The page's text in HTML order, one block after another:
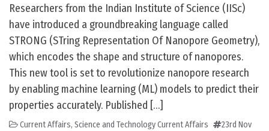
Researchers from the Indian Institute of Science (IISc)
have introduced a groundbreaking language called
STRONG (STring Representation Of Nanopore Geometry),
which encodes the shape and structure of nanopores.
This new tool is set to revolutionize nanopore research
by enabling machine learning (ML) models to predict their
properties accurately. Published […]
Current Affairs, Science and Technology Current Affairs
23rd Nov